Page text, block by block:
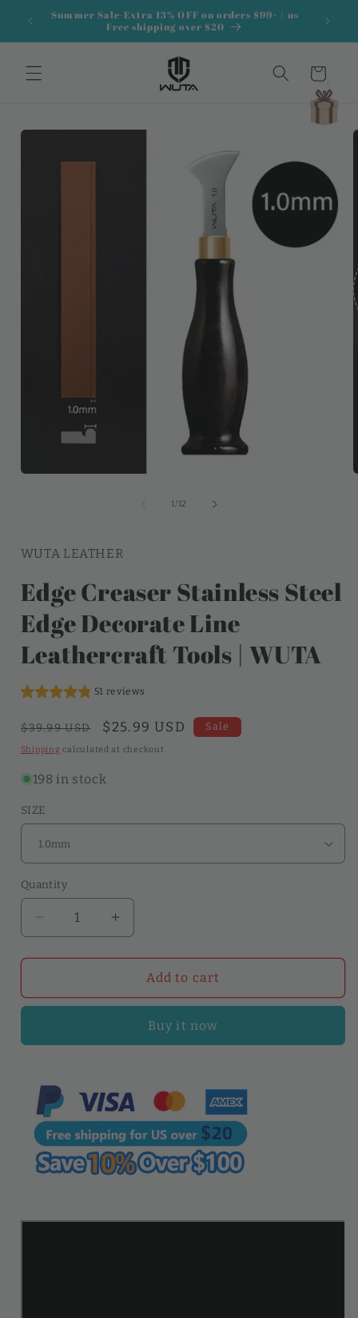
Skip to
content
Summer Sale-Extra 13% OFF on orders $99+ | us
Free shipping over $20
Cart
Skip to
information
1/of
12
WUTA LEATHER
Edge Creaser Stainless Steel
Edge Decorate Line
Leathercraft Tools | WUTA
51 reviews
Regular
price
$39.99 USD
Sale
price
$25.99 USD Sale
Shipping calculated at checkout.
198 in stock
SIZE
Quantity
Quantity
Decrease
quantity
for
Creaser
Edge
Line
Leathercraft
Tools
WUTA
Increase
quantity
for
Edge
Creaser
Steel
Edge
Leathercraft
Tools
|
WUTA
Add to cart
Buy it now